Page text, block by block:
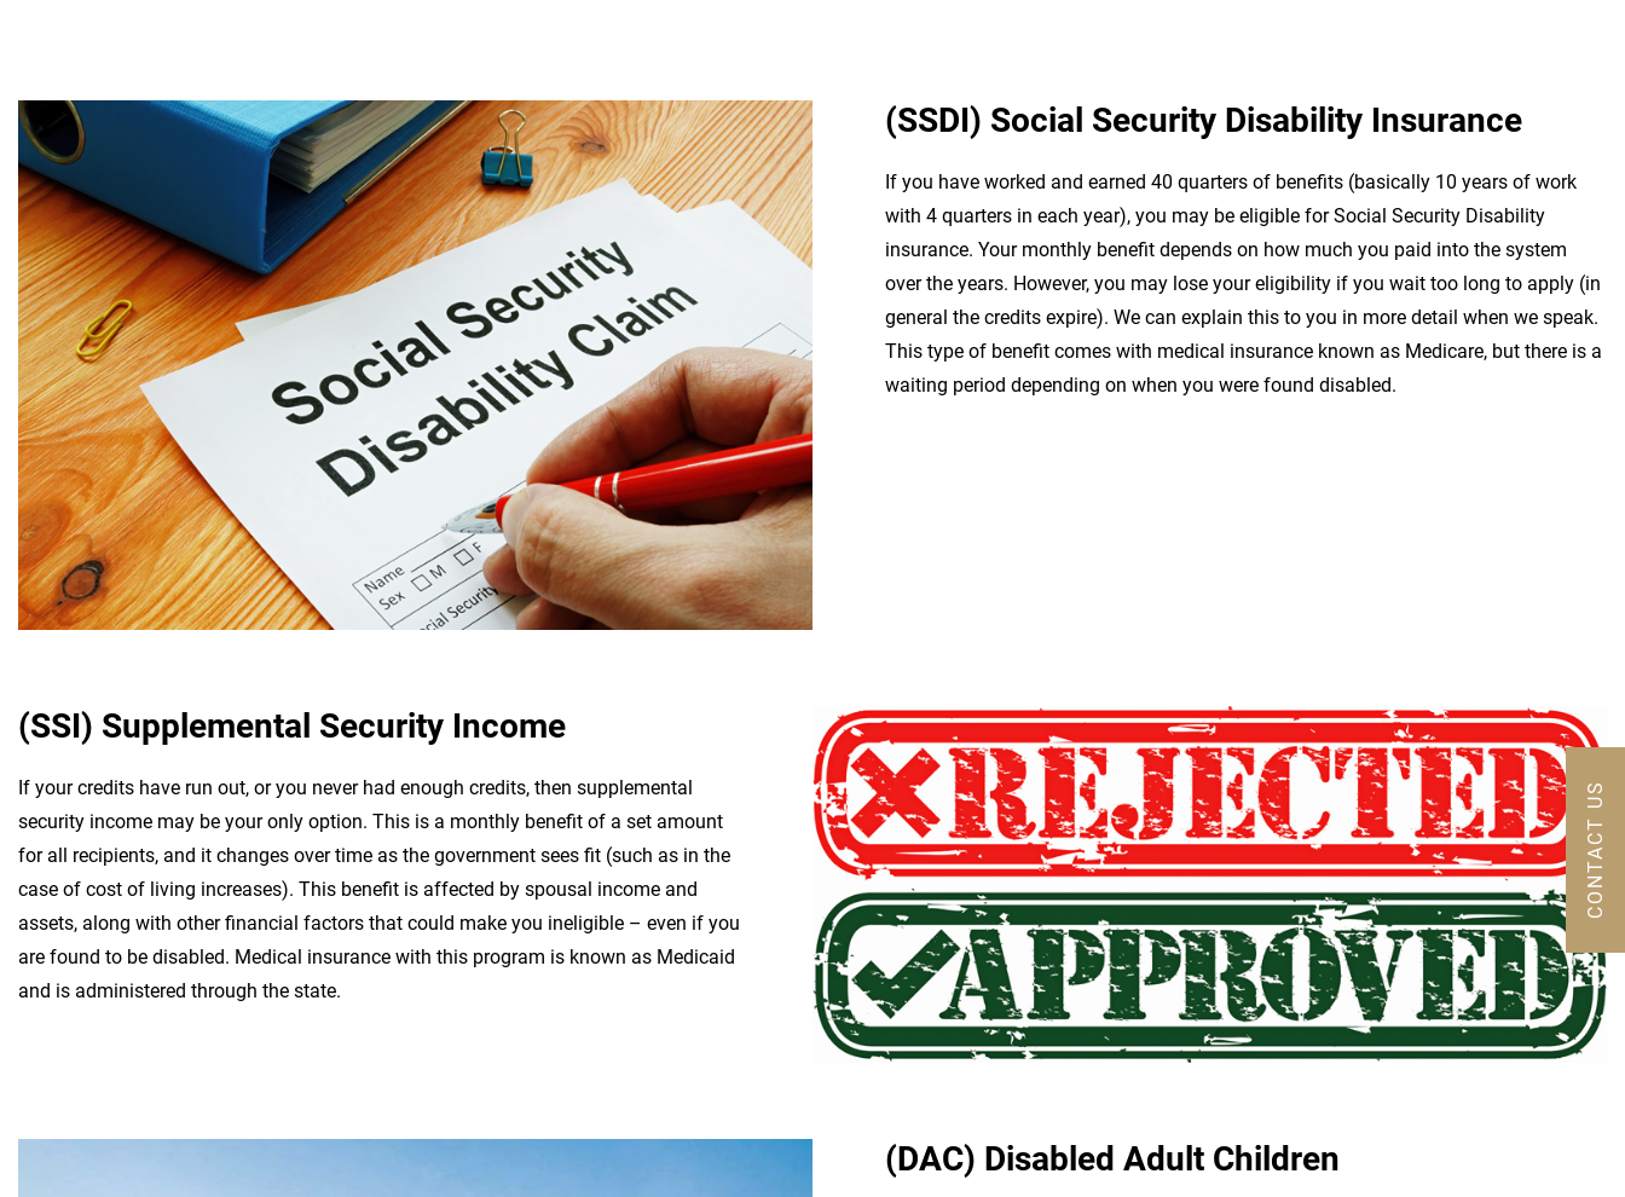
(SSDI) Social Security Disability Insurance
If you have worked and earned 40 quarters of benefits (basically 10 years of work
with 4 quarters in each year), you may be eligible for Social Security Disability
insurance. Your monthly benefit depends on how much you paid into the system
over the years. However, you may lose your eligibility if you wait too long to apply (in
general the credits expire). We can explain this to you in more detail when we speak.
This type of benefit comes with medical insurance known as Medicare, but there is a
waiting period depending on when you were found disabled.
(SSI) Supplemental Security Income
If your credits have run out, or you never had enough credits, then supplemental
security income may be your only option. This is a monthly benefit of a set amount
for all recipients, and it changes over time as the government sees fit (such as in the
case of cost of living increases). This benefit is affected by spousal income and
assets, along with other financial factors that could make you ineligible – even if you
are found to be disabled. Medical insurance with this program is known as Medicaid
and is administered through the state.
(DAC) Disabled Adult Children
CONTACT US